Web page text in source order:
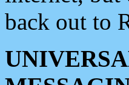
back out to